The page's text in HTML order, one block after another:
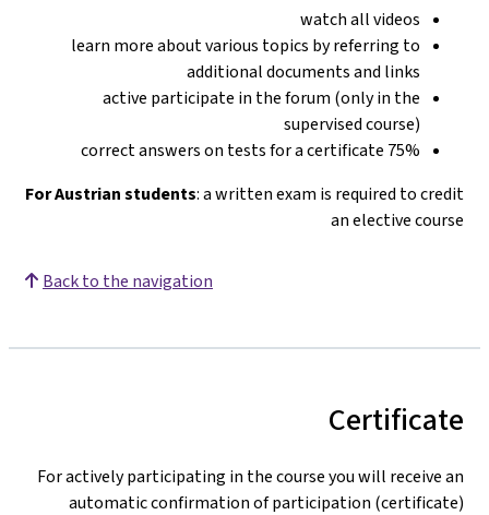
watch all videos
learn more about various topics by referring to
additional documents and links
active participate in the forum (only in the
supervised course)
75% correct answers on tests for a certificate
For Austrian students: a written exam is required to credit
an elective course
Back to the navigation
Certificate
For actively participating in the course you will receive an
automatic confirmation of participation (certificate)